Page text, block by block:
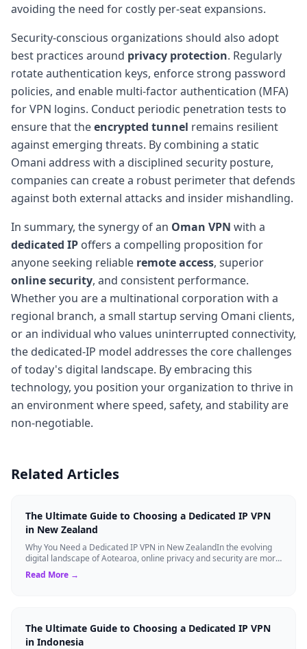
avoiding the need for costly per-seat expansions.
Security-conscious organizations should also adopt
best practices around privacy protection. Regularly
rotate authentication keys, enforce strong password
policies, and enable multi-factor authentication (MFA)
for VPN logins. Conduct periodic penetration tests to
ensure that theencrypted tunnel remains resilient
against emerging threats. By combining a static
Omani address with a disciplined security posture,
companies can create a robust perimeter that defends
against both external attacks and insider mishandling.
In summary, the synergy of an Oman VPN with a
dedicated IP offers a compelling proposition for
anyone seeking reliable remote access, superior
online security, and consistent performance.
Whether you are a multinational corporation with a
regional branch, a small startup serving Omani clients,
or an individual who values uninterrupted connectivity,
the dedicated-IP model addresses the core challenges
of today's digital landscape. By embracing this
technology, you position your organization to thrive in
an environment where speed, safety, and stability are
non-negotiable.
Related Articles
The Ultimate Guide to Choosing a Dedicated IP VPN
in New Zealand
Why You Need a Dedicated IP VPN in New ZealandIn the evolving
digital landscape of Aotearoa, online privacy and security are more
critical than ever. ...
Read More →
The Ultimate Guide to Choosing a Dedicated IP VPN
in Indonesia